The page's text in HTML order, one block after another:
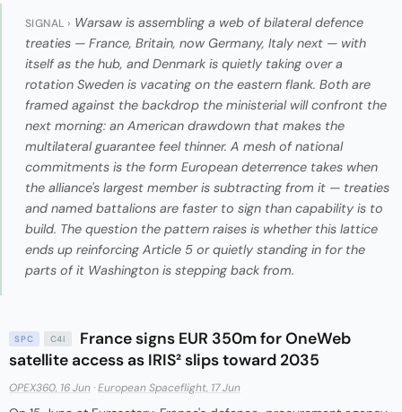
SIGNAL › Warsaw is assembling a web of bilateral defence
treaties — France, Britain, now Germany, Italy next — with
itself as the hub, and Denmark is quietly taking over a
rotation Sweden is vacating on the eastern flank. Both are
framed against the backdrop the ministerial will confront the
next morning: an American drawdown that makes the
multilateral guarantee feel thinner. A mesh of national
commitments is the form European deterrence takes when
the alliance's largest member is subtracting from it — treaties
and named battalions are faster to sign than capability is to
build. The question the pattern raises is whether this lattice
ends up reinforcing Article 5 or quietly standing in for the
parts of it Washington is stepping back from.
SPC C4I
France signs EUR 350m for OneWeb
satellite access as IRIS² slips toward 2035
OPEX360, 16 Jun ·European Spaceflight, 17 Jun